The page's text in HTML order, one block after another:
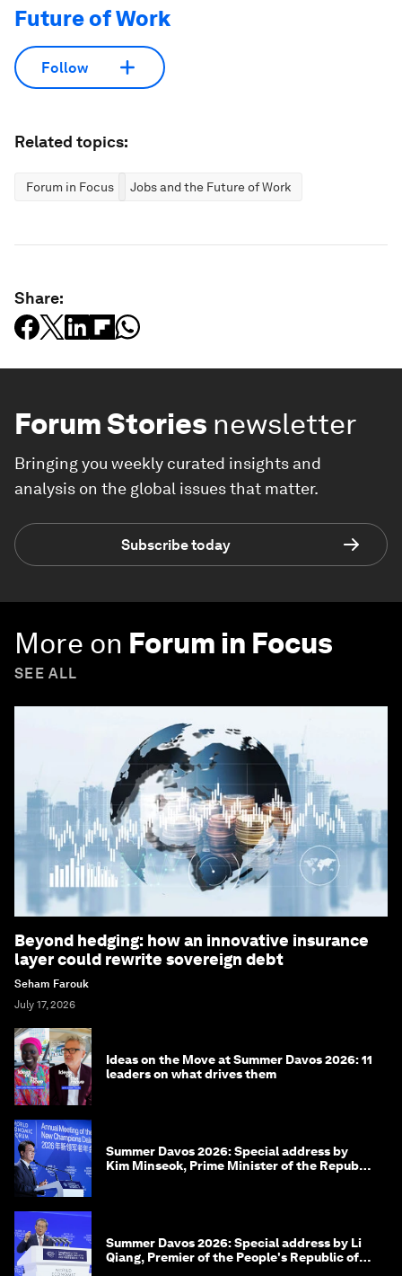
Future of Work
Follow
Related topics:
Forum in Focus Jobs and the Future of Work
Share:
Forum Stories newsletter
Bringing you weekly curated insights and
analysis on the global issues that matter.
Subscribe today
More on Forum in Focus
SEE ALL
Beyond hedging: how an innovative insurance
layer could rewrite sovereign debt
Seham Farouk
July 17, 2026
Ideas on the Move at Summer Davos 2026: 11
leaders on what drives them
Summer Davos 2026: Special address by
Kim Minseok, Prime Minister of the Republic
Summer Davos 2026: Special address by Li
Qiang, Premier of the People's Republic of